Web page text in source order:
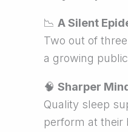
📉 A Silent
Two out of
a growing
🧠 Sharper
Quality sleep
perform at their